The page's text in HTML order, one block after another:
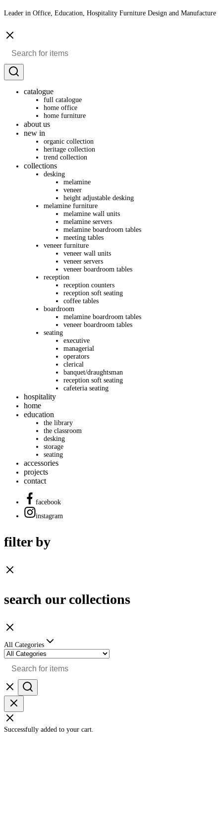
Leader in Office, Education, Hospitality Furniture Design and Manufacture
catalogue
full catalogue
home office
home furniture
about us
new in
organic collection
heritage collection
trend collection
collections
desking
melamine
veneer
height adjustable desking
melamine furniture
melamine wall units
melamine servers
melamine boardroom tables
meeting tables
veneer furniture
veneer wall units
veneer servers
veneer boardroom tables
reception
reception counters
reception soft seating
coffee tables
boardroom
melamine boardroom tables
veneer boardroom tables
seating
executive
managerial
operators
clerical
banquet/draughtsman
reception soft seating
cafeteria seating
hospitality
home
education
the library
the classroom
desking
storage
seating
accessories
projects
contact
facebook
instagram
filter by
search our collections
All Categories
Successfully added to your cart.